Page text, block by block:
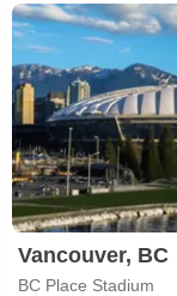
Vancouver, BC
BC Place Stadium